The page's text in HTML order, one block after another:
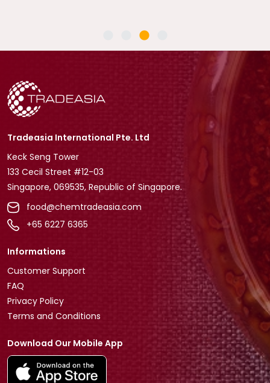
Tradeasia International Pte. Ltd
Keck Seng Tower
133 Cecil Street #12-03
Singapore, 069535, Republic of Singapore.
food@chemtradeasia.com
+65 6227 6365
Informations
Customer Support
FAQ
Privacy Policy
Terms and Conditions
Download Our Mobile App